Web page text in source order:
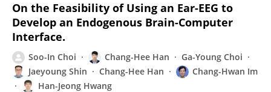
On the Feasibility of Using an Ear-EEG to
Develop an Endogenous Brain-Computer
Interface.
Soo-In Choi Chang-Hee Han
Ga-Young Choi
Jaeyoung Shin
Chang-Hee Han
Chang-Hwan Im
Han-Jeong Hwang